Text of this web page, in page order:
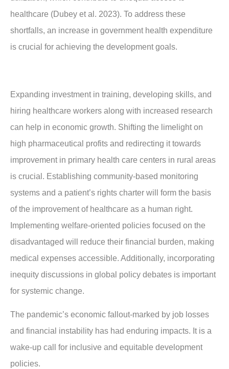
healthcare (Dubey et al. 2023). To address these
shortfalls, an increase in government health expenditure
is crucial for achieving the development goals.
Expanding investment in training, developing skills, and
hiring healthcare workers along with increased research
can help in economic growth. Shifting the limelight on
high pharmaceutical profits and redirecting it towards
improvement in primary health care centers in rural areas
is crucial. Establishing community-based monitoring
systems and a patient’s rights charter will form the basis
of the improvement of healthcare as a human right.
Implementing welfare-oriented policies focused on the
disadvantaged will reduce their financial burden, making
medical expenses accessible. Additionally, incorporating
inequity discussions in global policy debates is important
for systemic change.
The pandemic’s economic fallout-marked by job losses
and financial instability has had enduring impacts. It is a
wake-up call for inclusive and equitable development
policies.